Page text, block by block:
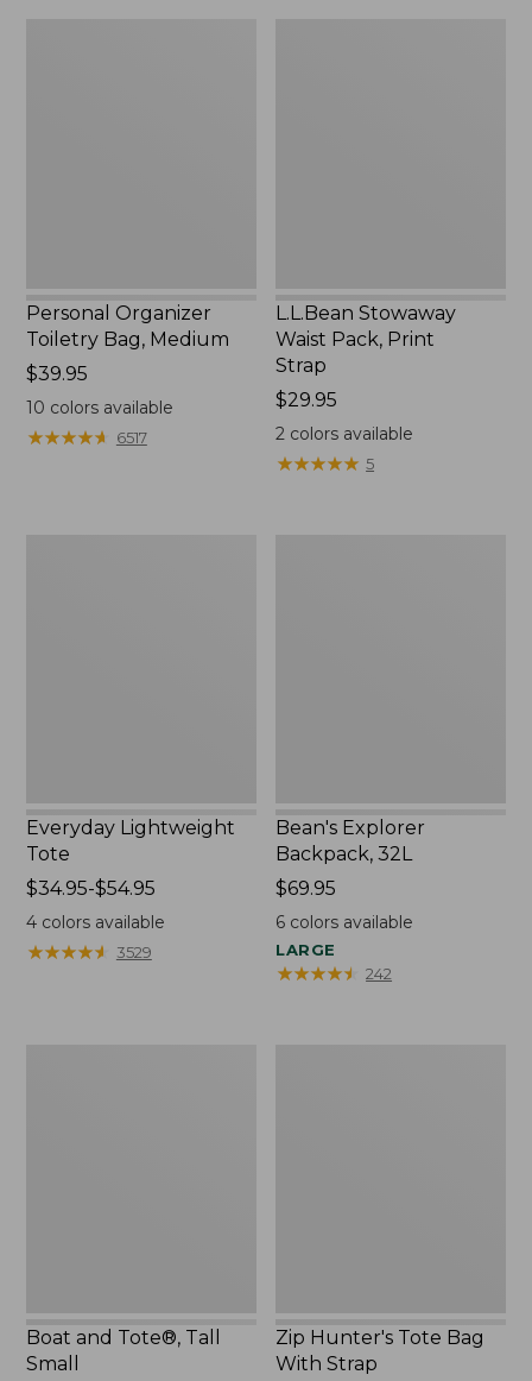
Personal Organizer
Toiletry Bag, Medium
Price:
$39.95
$39.95
10 colors available
★★★★★
★★★★★ 6517
L.L.Bean Stowaway
Waist Pack, Print
Strap
Price:
$29.95
$29.95
2 colors available
★★★★★
★★★★★ 5
Everyday Lightweight
Tote
Price
range
from:
$34.95
$34.95-$54.95
4colors available
★★★★★
★★★★★ 3529
Bean's Explorer
Backpack, 32L
Price:
$69.95
$69.95
6 colors available
LARGE
★★★★★
★★★★★ 242
Boat and Tote®, Tall
Small
Zip Hunter's Tote Bag
With Strap